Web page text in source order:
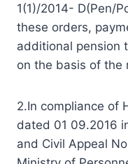
1(1)/2014- D(Pen/
these orders,
additional pension
on the basis of the
2.In compliance of
dated 01 09.2016
and Civil Appeal